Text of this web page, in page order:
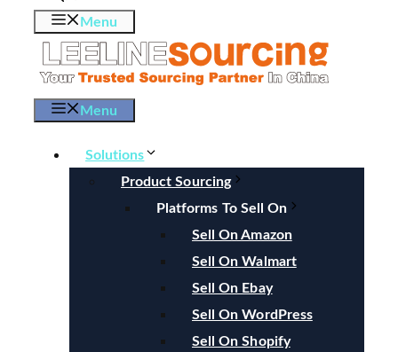
Menu
Menu
Solutions
Product Sourcing
Platforms To Sell On
Sell On Amazon
Sell On Walmart
Sell On Ebay
Sell On WordPress
Sell On Shopify